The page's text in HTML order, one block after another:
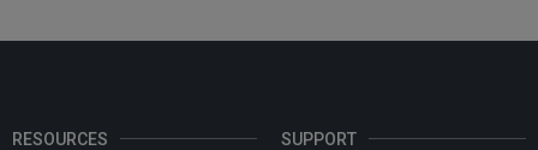
RESOURCES SUPPORT